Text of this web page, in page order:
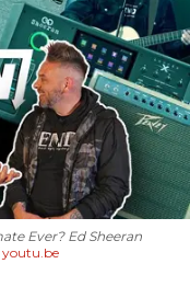
Ever? Ed Sheeran
youtu.be